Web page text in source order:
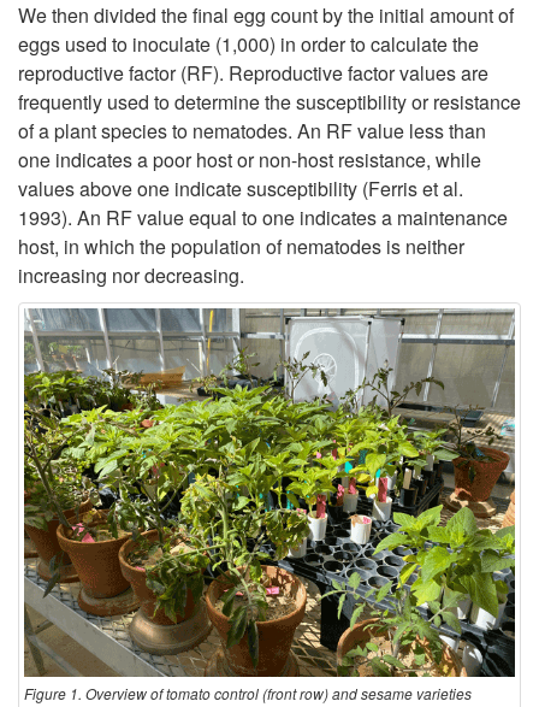
s
We then divided the final egg count by the initial amount of
eggs used to inoculate (1,000) in order to calculate the
reproductive factor (RF). Reproductive factor values are
frequently used to determine the susceptibility or resistance
of a plant species to nematodes. An RF value less than
one indicates a poor host or non-host resistance, while
values above one indicate susceptibility (Ferris et al.
1993). An RF value equal to one indicates a maintenance
host, in which the population of nematodes is neither
increasing nor decreasing.
Figure 1. Overview of tomato control (front row) and sesame varieties